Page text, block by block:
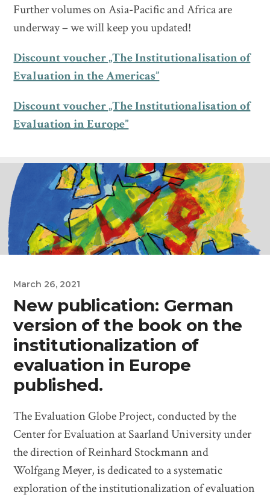
Further volumes on Asia-Pacific and Africa are
underway – we will keep you updated!
Discount voucher „The Institutionalisation of
Evaluation in the Americas”
Discount voucher „The Institutionalisation of
Evaluation in Europe”
March 26, 2021
New publication: German
version of the book on the
institutionalization of
evaluation in Europe
published.
The Evaluation Globe Project, conducted by the
Center for Evaluation at Saarland University under
the direction of Reinhard Stockmann and
Wolfgang Meyer, is dedicated to a systematic
exploration of the institutionalization of evaluation